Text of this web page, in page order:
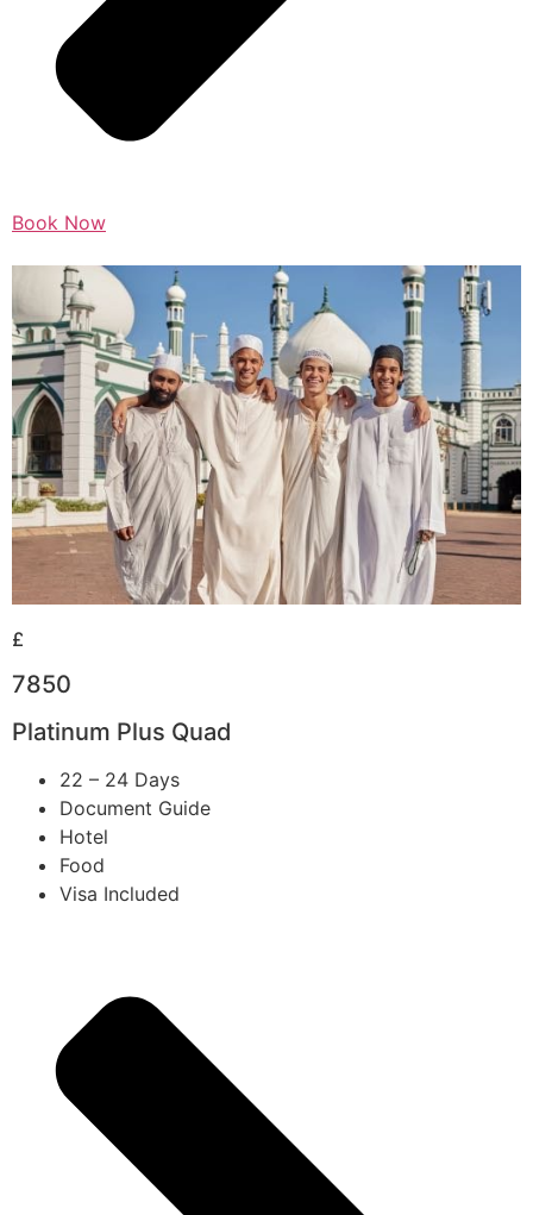
Book Now
£
7850
Platinum Plus Quad
22 – 24 Days
Document Guide
Hotel
Food
Visa Included